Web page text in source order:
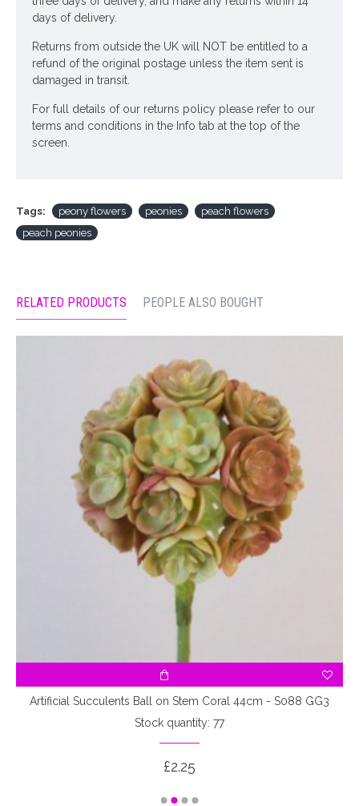
days of delivery.
Returns from outside the UK will NOT be entitled to a
refund of the original postage unless the item sent is
damaged in transit.
For full details of our returns policy please refer to our
terms and conditions in the Info tab at the top of the
screen.
Tags: peony flowers peonies
peach flowers
peach peonies
RELATED PRODUCTS PEOPLE ALSO BOUGHT
Artificial Succulents Ball on Stem Coral 44cm - S088 GG3
Stock quantity: 77
£2.25